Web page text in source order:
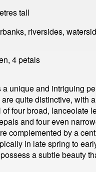
tall
riversides,
4petals
unique and intriguing
quite distinctive, with
four broad, lanceolate
and four even
complemented by a
in late spring to
a subtle beauty